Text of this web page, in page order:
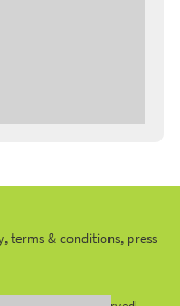
terms & conditions, press